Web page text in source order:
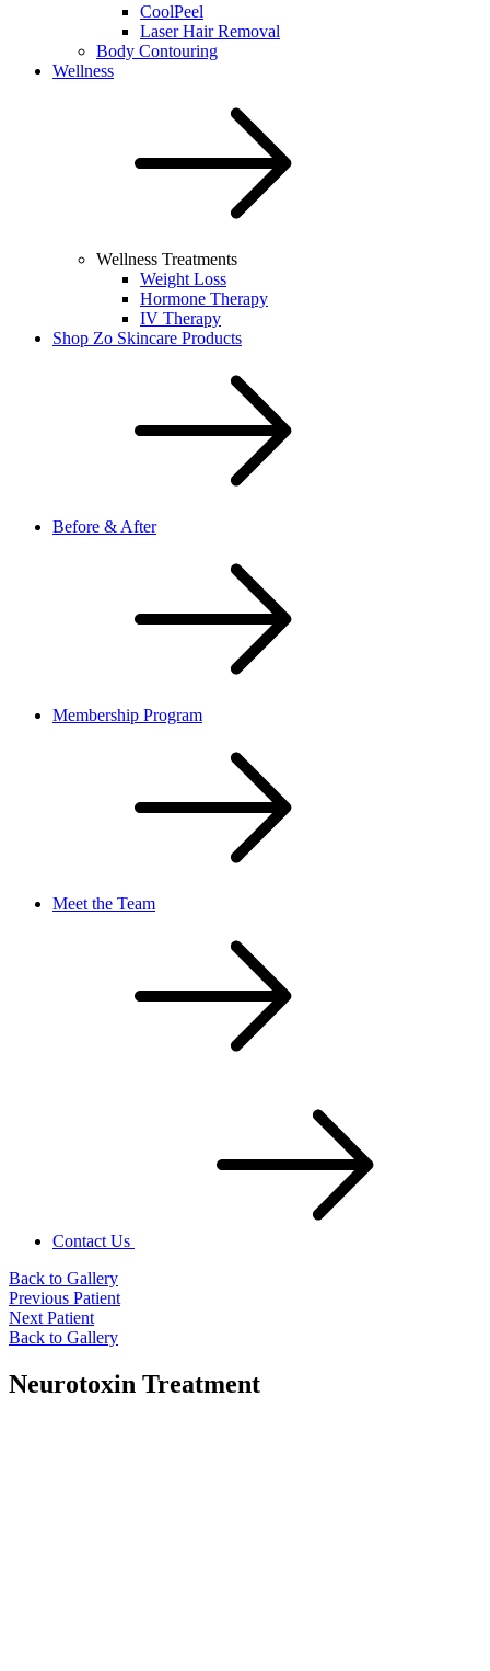
CoolPeel
Laser Hair Removal
Body Contouring
Wellness
Wellness Treatments
Weight Loss
Hormone Therapy
IV Therapy
Shop Zo Skincare Products
Before & After
Membership Program
Meet the Team
Contact Us
Back to Gallery
Previous Patient
Next Patient
Back to Gallery
Neurotoxin Treatment